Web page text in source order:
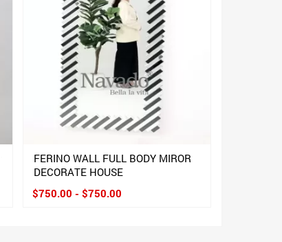
FERINO WALL FULL BODY MIROR
DECORATE HOUSE
$750.00 - $750.00